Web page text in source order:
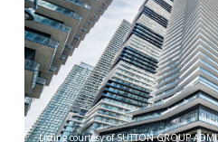
Listing courtesy of SUTTON GROUP-